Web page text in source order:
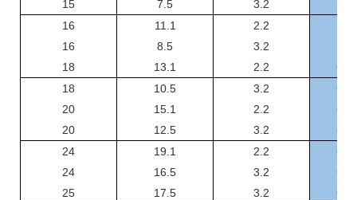
15 7.5 3.2
16
16
18
11.1
8.5
13.1
2.2
3.2
2.2
18
20
20
10.5
15.1
12.5
3.2
2.2
3.2
24
24
25
19.1
16.5
17.5
2.2
3.2
3.2